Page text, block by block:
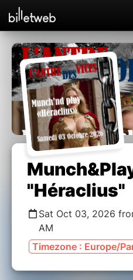
"Héraclius"
Sat Oct 03, 2026
AM
Timezone : Europe/